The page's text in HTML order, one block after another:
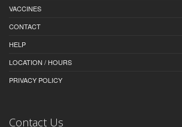
VACCINES
CONTACT
HELP
LOCATION / HOURS
PRIVACY POLICY
Contact Us